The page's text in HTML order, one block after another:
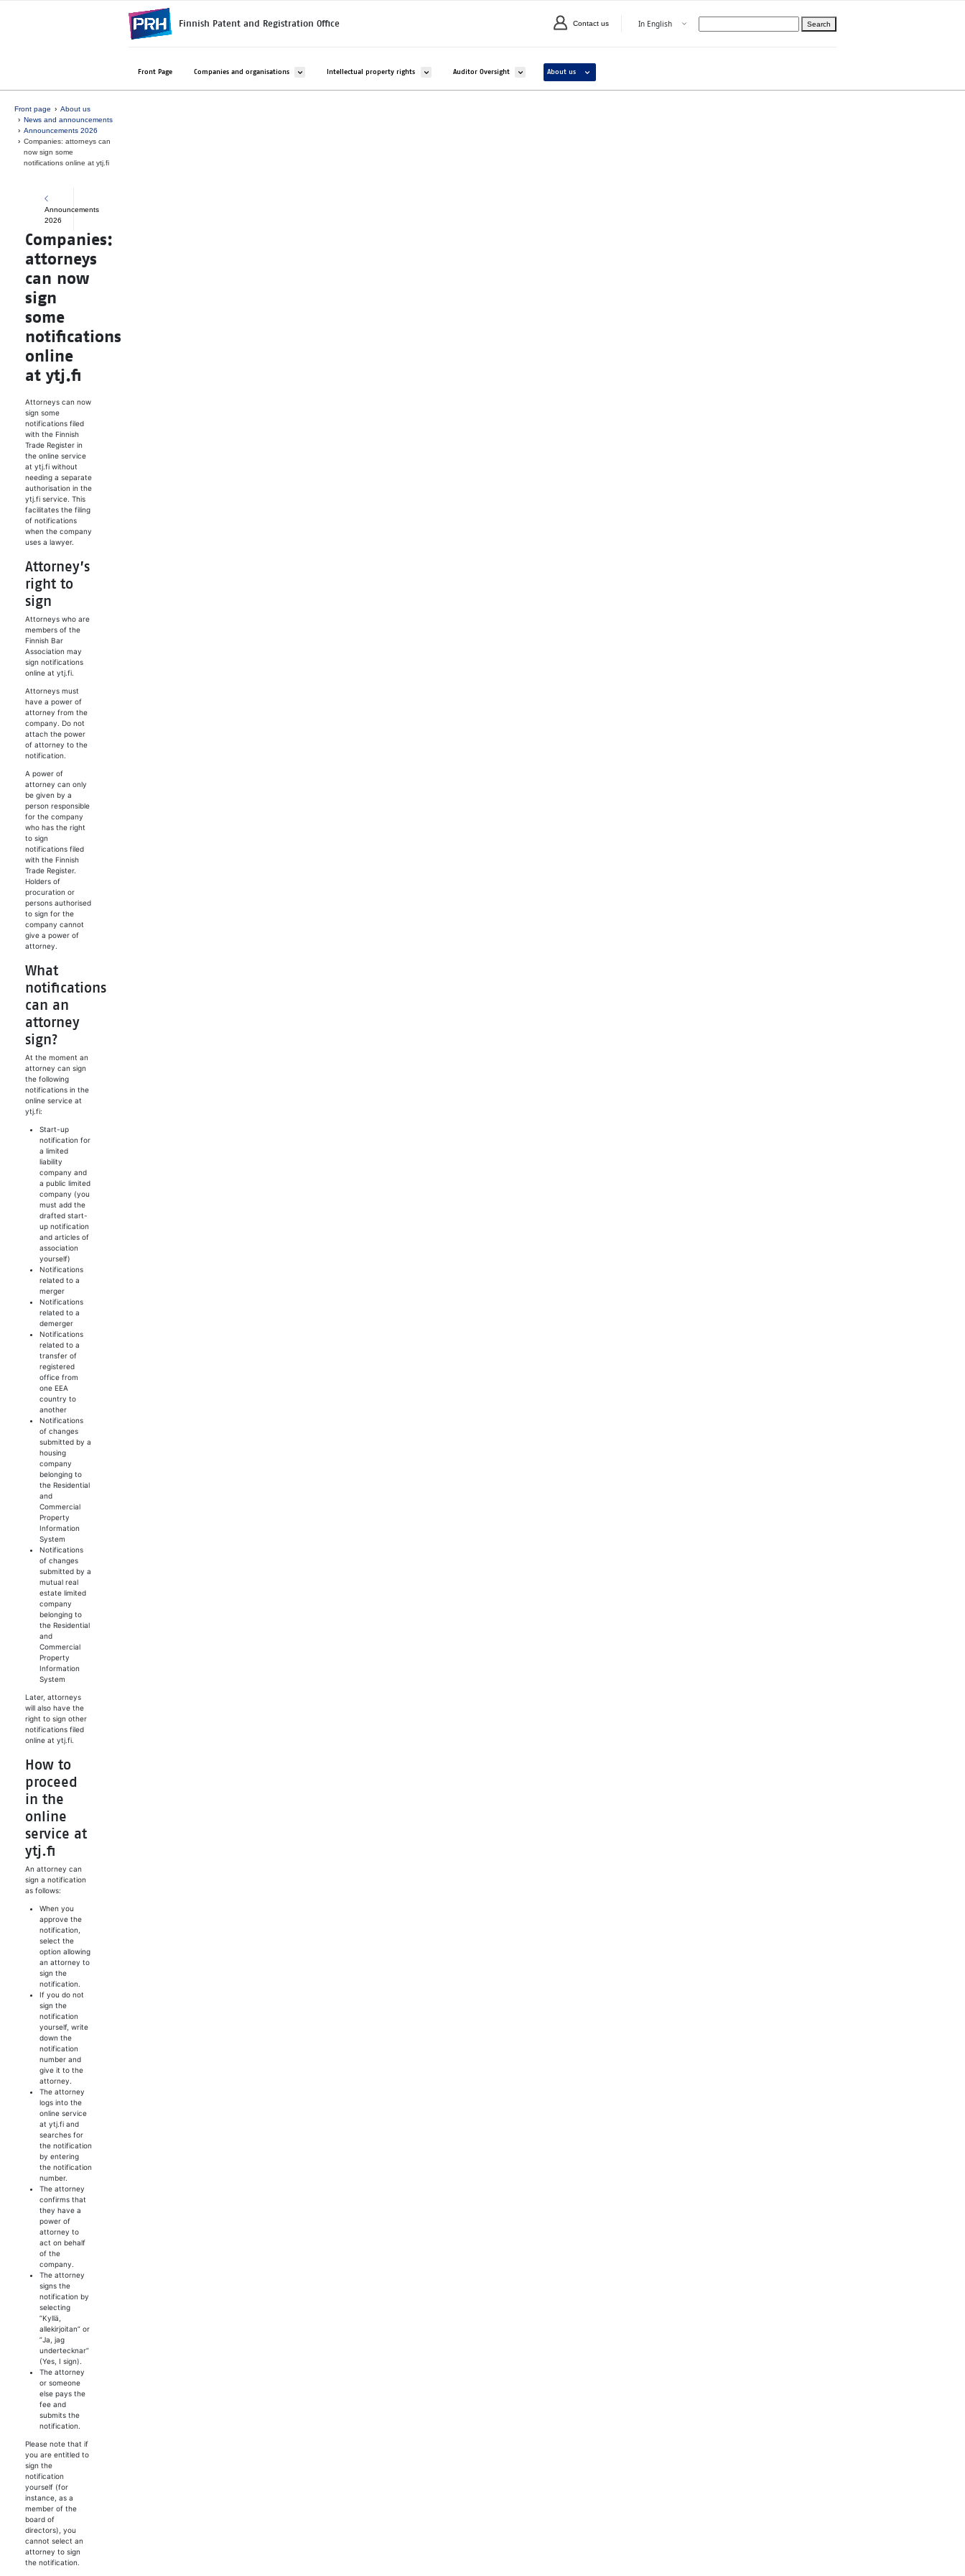
Finnish Patent and Registration Office Contact us Choose language
In English Open menu Search
Front Page Companies and organisations Avaa alavalikko kohteelle Companies and organisations
Intellectual property rights Avaa alavalikko kohteelle Intellectual property rights
Auditor Oversight Avaa alavalikko kohteelle Auditor Oversight
About us Avaa alavalikko kohteelle About us
Front page
About us
News and announcements
Announcements 2026
Companies: attorneys can
now sign some
notifications online at ytj.fi
Companies:
attorneys
can now
sign
some
notifications
online
at ytj.fi
Attorneys can now
sign some
notifications filed
with the Finnish
Trade Register in
the online service
at ytj.fi without
needing a separate
authorisation in the
ytj.fi service. This
facilitates the filing
of notifications
when the company
uses a lawyer.
Attorney’s
right to
sign
Attorneys who are
members of the
Finnish Bar
Association may
sign notifications
online at ytj.fi.
Attorneys must
have a power of
attorney from the
company. Do not
attach the power
of attorney to the
notification.
A power of
attorney can only
be given by a
person responsible
for the company
who has the right
to sign
notifications filed
with the Finnish
Trade Register.
Holders of
procuration or
persons authorised
to sign for the
company cannot
give a power of
attorney.
What
notifications
can an
attorney
sign?
At the moment an
attorney can sign
the following
notifications in the
online service at
ytj.fi:
Start-up
notification for
a limited
liability
company and
a public limited
company (you
must add the
drafted start-
up notification
and articles of
association
yourself)
Notifications
related to a
merger
Notifications
related to a
demerger
Notifications
related to a
transfer of
registered
office from
one EEA
country to
another
Notifications
of changes
submitted by a
housing
company
belonging to
the Residential
and
Commercial
Property
Information
System
Notifications
of changes
submitted by a
mutual real
estate limited
company
belonging to
the Residential
and
Commercial
Property
Information
System
Later, attorneys
will also have the
right to sign other
notifications filed
online at ytj.fi.
How to
proceed
in the
online
service at
ytj.fi
An attorney can
sign a notification
as follows:
When you
approve the
notification,
select the
option allowing
an attorney to
sign the
notification.
If you do not
sign the
notification
yourself, write
down the
notification
number and
give it to the
attorney.
The attorney
logs into the
online service
at ytj.fi and
searches for
the notification
by entering
the notification
number.
The attorney
confirms that
they have a
power of
attorney to
act on behalf
of the
company.
The attorney
signs the
notification by
selecting
”Kyllä,
allekirjoitan” or
”Ja, jag
undertecknar”
(Yes, I sign).
The attorney
or someone
else pays the
fee and
submits the
notification.
Please note that if
you are entitled to
sign the
notification
yourself (for
instance, as a
member of the
board of
directors), you
cannot select an
attorney to sign
the notification.
Announcements
2026